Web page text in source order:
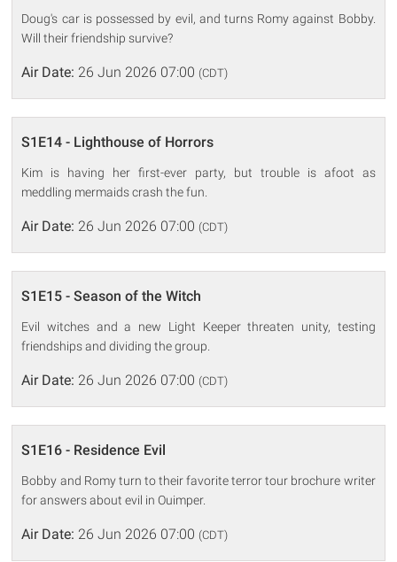
Doug's car is possessed by evil, and turns Romy against Bobby.
Will their friendship survive?
Air Date: 26 Jun 2026 07:00 (CDT)
S1E14 - Lighthouse of Horrors
Kim is having her first-ever party, but trouble is afoot as
meddling mermaids crash the fun.
Air Date: 26 Jun 2026 07:00 (CDT)
S1E15 - Season of the Witch
Evil witches and a new Light Keeper threaten unity, testing
friendships and dividing the group.
Air Date: 26 Jun 2026 07:00 (CDT)
S1E16 - Residence Evil
Bobby and Romy turn to their favorite terror tour brochure writer
for answers about evil in Ouimper.
Air Date: 26 Jun 2026 07:00 (CDT)